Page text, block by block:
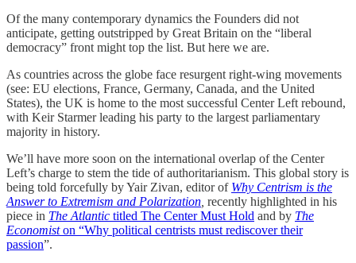
Of the many contemporary dynamics the Founders did not
anticipate, getting outstripped by Great Britain on the “liberal
democracy” front might top the list. But here we are.
As countries across the globe face resurgent right-wing movements
(see: EU elections, France, Germany, Canada, and the United
States), the UK is home to the most successful Center Left rebound,
with Keir Starmer leading his party to the largest parliamentary
majority in history.
We’ll have more soon on the international overlap of the Center
Left’s charge to stem the tide of authoritarianism. This global story is
being told forcefully by Yair Zivan, editor of Why Centrism is the
Answer to Extremism and Polarization recently highlighted in his
piece in The Atlantic titled The Center Must Hold and by The
Economiston “Why political centrists must rediscover their
passion”.